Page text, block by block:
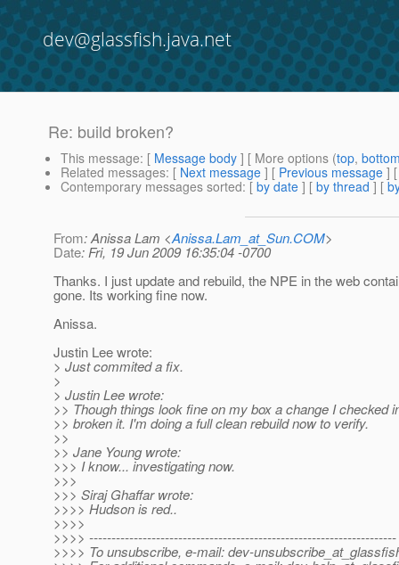
dev@glassfish.java.net
Re: build broken?
This message: [ Message body ] [ More options (top,
Related messages: [ Next message ] [ Previous message ]
Contemporary messages sorted: [ by date ] [ by thread ] [
From: Anissa Lam <Anissa.Lam_at_Sun.COM>
Date: Fri, 19 Jun 2009 16:35:04 -0700
Thanks. I just update and rebuild, the NPE in the web
gone. Its working fine now.
Anissa.
Justin Lee wrote:
> Just commited a fix.
>
> Justin Lee wrote:
>> Though things look fine on my box a change I checked
>> broken it. I'm doing a full clean rebuild now to verify.
>>
>> Jane Young wrote:
>>> I know... investigating now.
>>>
>>> Siraj Ghaffar wrote:
>>>> Hudson is red..
>>>>
>>>> ---------------------------------------------------------------------
>>>> To unsubscribe, e-mail: dev-